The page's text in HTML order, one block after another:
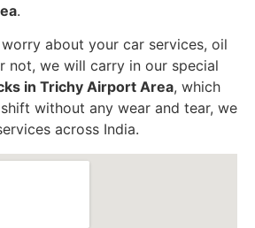
.
about your car services, oil
not, we will carry in our special
in Trichy Airport Area, which
without any wear and tear, we
across India.